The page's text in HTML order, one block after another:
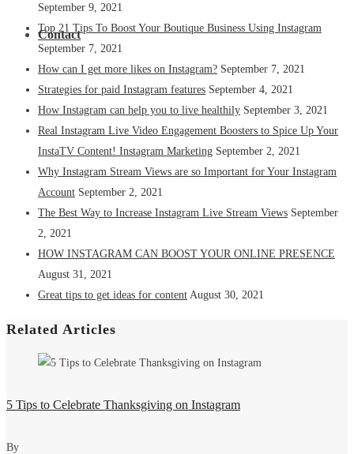
Contact
September 9, 2021
Top 21 Tips To Boost Your Boutique Business Using Instagram
September 7, 2021
How can I get more likes on Instagram? September 7, 2021
Strategies for paid Instagram features September 4, 2021
How Instagram can help you to live healthily September 3, 2021
Real Instagram Live Video Engagement Boosters to Spice Up Your
InstaTV Content! Instagram Marketing September 2, 2021
Why Instagram Stream Views are so Important for Your Instagram
Account September 2, 2021
The Best Way to Increase Instagram Live Stream Views September
2, 2021
HOW INSTAGRAM CAN BOOST YOUR ONLINE PRESENCE
August 31, 2021
Great tips to get ideas for content August 30, 2021
Related Articles
5 Tips to Celebrate Thanksgiving on Instagram
By